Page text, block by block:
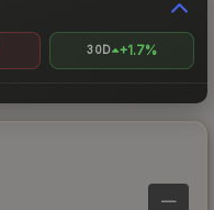
30D +1.7%
—